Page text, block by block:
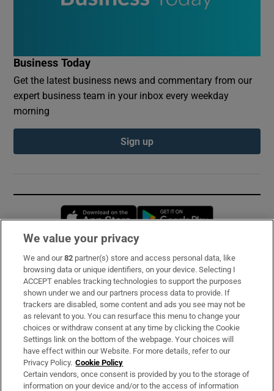
Business Today
Get the latest business news and commentary from our
expert business team in your inbox every weekday
morning
Sign up
Opens in new window
Subscribe
Support
About Us
Irish Times Products & Services
OUR PARTNERS:
We value your privacy
We and our82 partner(s) store and access personal data, like
browsing data or unique identifiers, on your device. Selecting I
ACCEPT enables tracking technologies to support the purposes
shown under we and our partners process data to provide. If
trackers are disabled, some content and ads you see may not be
as relevant to you. You can resurface this menu to change your
choices or withdraw consent at any time by clicking the Cookie
Settings link on the bottom of the webpage. Your choices will
have effect within our Website. For more details, refer to our
Privacy Policy. Cookie Policy
Certain vendors, once consent is provided by you to the storage of
information on your device and/or to the access of information